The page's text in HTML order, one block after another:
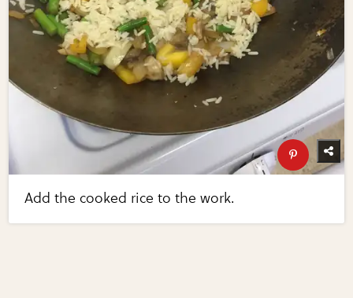
Add the cooked rice to the work.